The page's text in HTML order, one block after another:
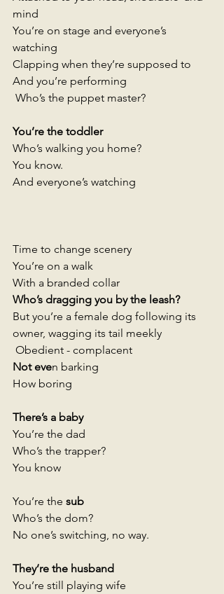
mind
You’re on stage and everyone’s
watching
Clapping when they’re supposed to
And you’re performing
Who’s the puppet master?
You’re the toddler
Who’s walking you home?
You know.
And everyone’s watching
Time to change scenery
You’re on a walk
With a branded collar
Who’s dragging you by the leash?
But you’re a female dog following its
owner, wagging its tail meekly
Obedient - complacent
Not even barking
How boring
There’s a baby
You’re the dad
Who’s the trapper?
You know
You’re the sub
Who’s the dom?
No one’s switching, no way.
They’re the husband
You’re still playing wife